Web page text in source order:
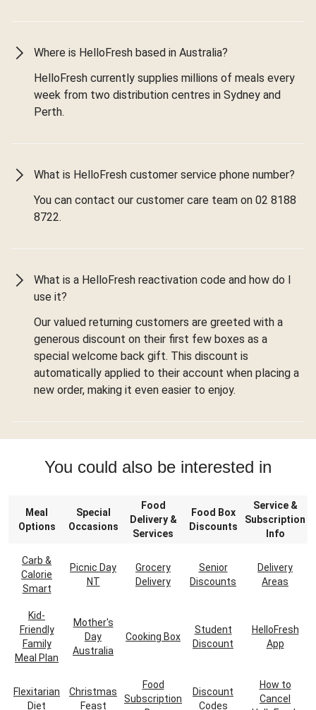
Where is HelloFresh based in Australia?
HelloFresh currently supplies millions of meals every
week from two distribution centres in Sydney and
Perth.
What is HelloFresh customer service phone number?
You can contact our customer care team on 02 8188
8722.
What is a HelloFresh reactivation code and how do I
use it?
Our valued returning customers are greeted with a
generous discount on their first few boxes as a
special welcome back gift. This discount is
automatically applied to their account when placing a
new order, making it even easier to enjoy.
You could also be interested in
Meal
Options
Special
Occasions
Food
Delivery &
Services
Food Box
Discounts
Service &
Subscription
Info
Carb &
Calorie
Smart
Picnic Day
NT
Grocery
Delivery
Senior
Discounts
Delivery
Areas
Kid-
Friendly
Family
Meal Plan
Mother's
Day
Australia
Cooking Box
Student
Discount
HelloFresh
App
Flexitarian
Diet
Christmas
Feast
Food
Subscription
Discount
Codes
How to
Cancel